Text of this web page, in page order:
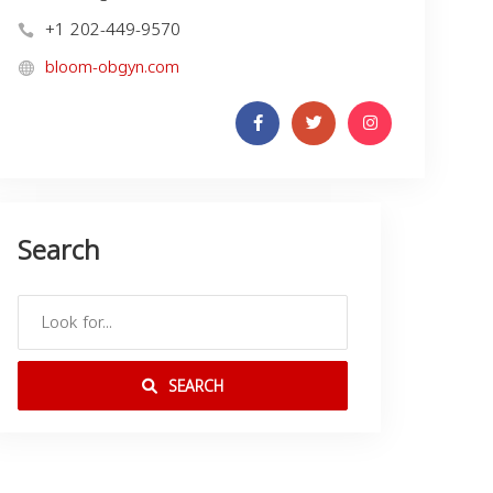
+1 202-449-9570
bloom-obgyn.com
Search
SEARCH